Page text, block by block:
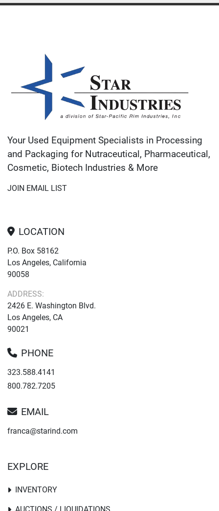
Your Used Equipment Specialists in Processing
and Packaging for Nutraceutical, Pharmaceutical,
Cosmetic, Biotech Industries & More
JOIN EMAIL LIST
LOCATION
P.O. Box 58162
Los Angeles, California
90058
ADDRESS:
2426 E. Washington Blvd.
Los Angeles, CA
90021
PHONE
323.588.4141
800.782.7205
EMAIL
franca@starind.com
EXPLORE
INVENTORY